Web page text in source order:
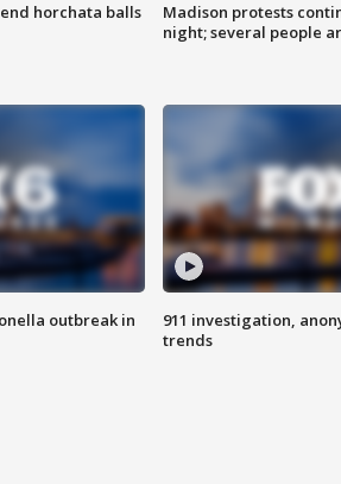
horchata balls
Madison protests
night; several people
outbreak in
911 investigation,
trends